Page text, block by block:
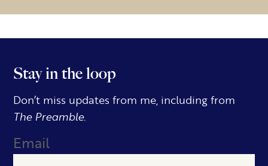
Stay in the loop
Don’t miss updates from me, including from
The Preamble.
Email